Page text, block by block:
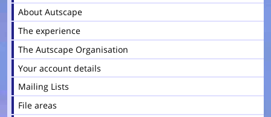
About Autscape
The experience
The Autscape Organisation
Your account details
Mailing Lists
File areas